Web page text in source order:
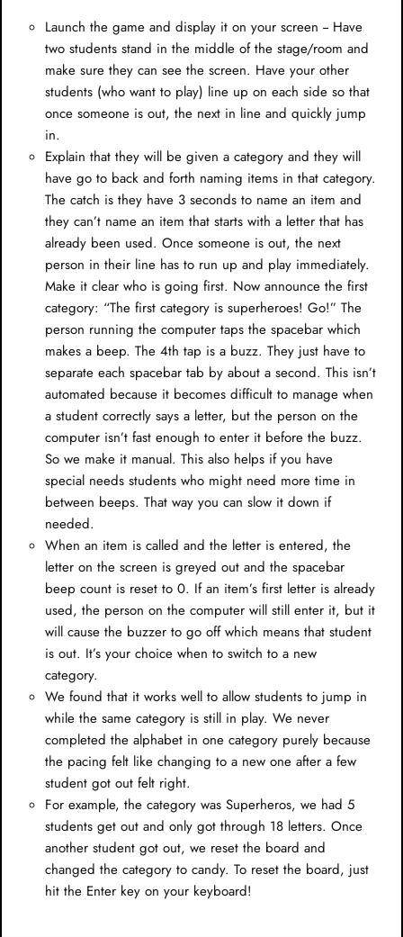
Launch the game and display it on your screen -- Have
two students stand in the middle of the stage/room and
make sure they can see the screen. Have your other
students (who want to play) line up on each side so that
once someone is out, the next in line and quickly jump
in.
Explain that they will be given a category and they will
have go to back and forth naming items in that category.
The catch is they have 3 seconds to name an item and
they can’t name an item that starts with a letter that has
already been used. Once someone is out, the next
person in their line has to run up and play immediately.
Make it clear who is going first. Now announce the first
category: “The first category is superheroes! Go!” The
person running the computer taps the spacebar which
makes a beep. The 4th tap is a buzz. They just have to
separate each spacebar tab by about a second. This isn’t
automated because it becomes difficult to manage when
a student correctly says a letter, but the person on the
computer isn’t fast enough to enter it before the buzz.
So we make it manual. This also helps if you have
special needs students who might need more time in
between beeps. That way you can slow it down if
needed.
When an item is called and the letter is entered, the
letter on the screen is greyed out and the spacebar
beep count is reset to 0. If an item’s first letter is already
used, the person on the computer will still enter it, but it
will cause the buzzer to go off which means that student
is out. It’s your choice when to switch to a new
category.
We found that it works well to allow students to jump in
while the same category is still in play. We never
completed the alphabet in one category purely because
the pacing felt like changing to a new one after a few
student got out felt right.
For example, the category was Superheros, we had 5
students get out and only got through 18 letters. Once
another student got out, we reset the board and
changed the category to candy. To reset the board, just
hit the Enter key on your keyboard!